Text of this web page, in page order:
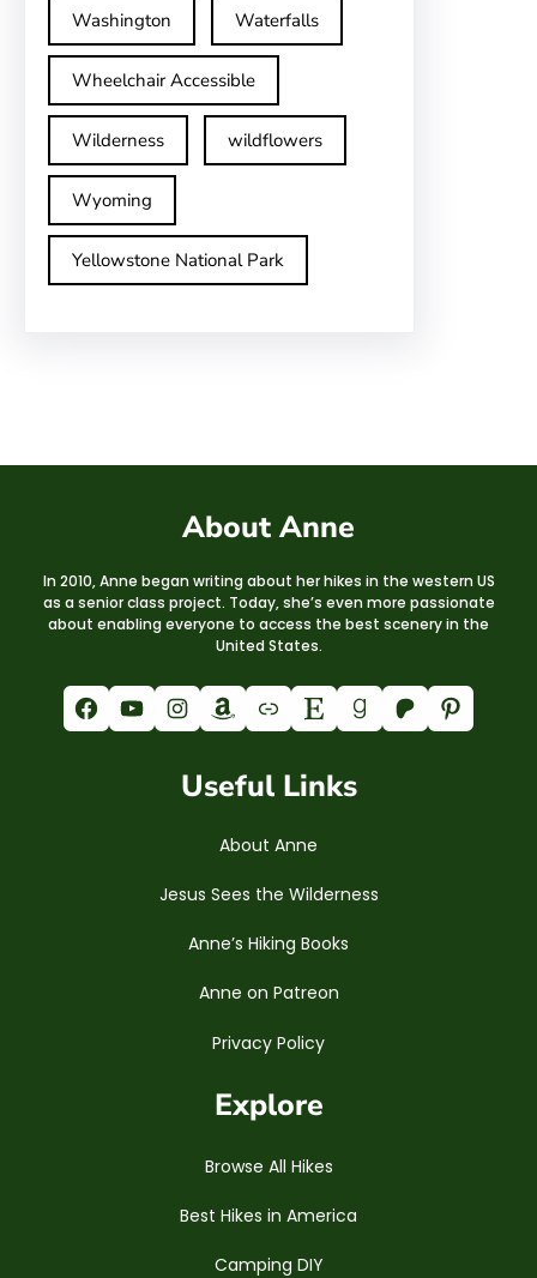
Washington Waterfalls
Wheelchair Accessible
Wilderness wildflowers
Wyoming
Yellowstone National Park
About Anne
In 2010, Anne began writing about her hikes in the western US
as a senior class project. Today, she’s even more passionate
about enabling everyone to access the best scenery in the
United States.
Facebook YouTube Instagram Amazon Link Etsy Goodreads Patreon Pinterest
Useful Links
About Anne
Jesus Sees the Wilderness
Anne’s Hiking Books
Anne on Patreon
Privacy Policy
Explore
Browse All Hikes
Best Hikes in America
Camping DIY